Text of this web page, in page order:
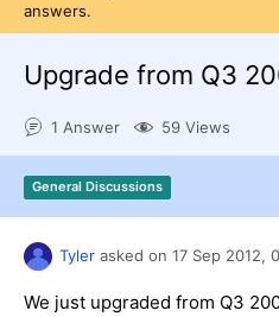
Shopping cart
Login
Contact Us
Try now
answers.
Upgrade from Q3
1 Answer 59 Views
General Discussions
Tyler asked on 17 Sep 2012,
We just upgraded from Q3